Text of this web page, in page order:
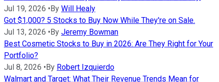
Jul 19, 2026 • By Will Healy
Got $1,000? 5 Stocks to Buy Now While They're on Sale.
Jul 13, 2026 • By Jeremy Bowman
Best Cosmetic Stocks to Buy in 2026: Are They Right for Your
Portfolio?
Jul 8, 2026 • By Robert Izquierdo
Walmart and Target: What Their Revenue Trends Mean for